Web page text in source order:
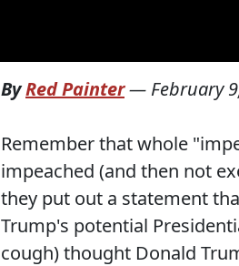
ByRed Painter— February
Remember that whole
impeached (and then not
they put out a statement
Trump's potential
cough) thought Donald